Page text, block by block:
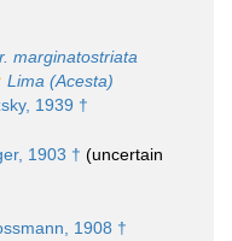
marginatostriata
Lima (Acesta)
1939 †
1903 † (uncertain
1908 †